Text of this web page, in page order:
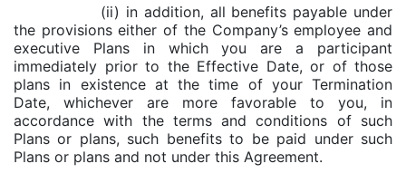
(ii) in addition, all benefits payable under
the provisions either of the Company’s employee and
executive Plans in which you are a participant
immediately prior to the Effective Date, or of those
plans in existence at the time of your Termination
Date, whichever are more favorable to you, in
accordance with the terms and conditions of such
Plans or plans, such benefits to be paid under such
Plans or plans and not under this Agreement.